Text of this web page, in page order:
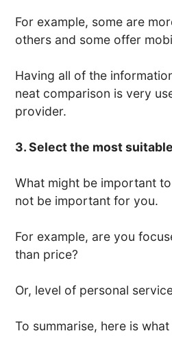
For example, some are
others and some offer
Having all of the
neat comparison is very
provider.
3. Select the most
What might be important
not be important for you.
For example, are you
than price?
Or, level of personal
To summarise, here is